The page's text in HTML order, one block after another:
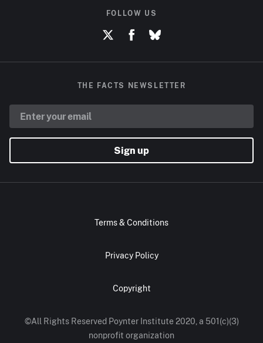
FOLLOW US
THE FACTS NEWSLETTER
Sign up
Terms & Conditions
Privacy Policy
Copyright
©All Rights Reserved Poynter Institute 2020, a 501(c)(3)
nonprofit organization